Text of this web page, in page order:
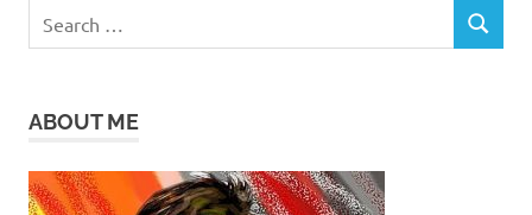
for:
SEARCH
ABOUT ME